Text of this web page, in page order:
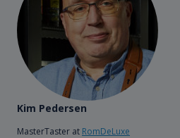
Kim Pedersen
MasterTaster at RomDeLuxe